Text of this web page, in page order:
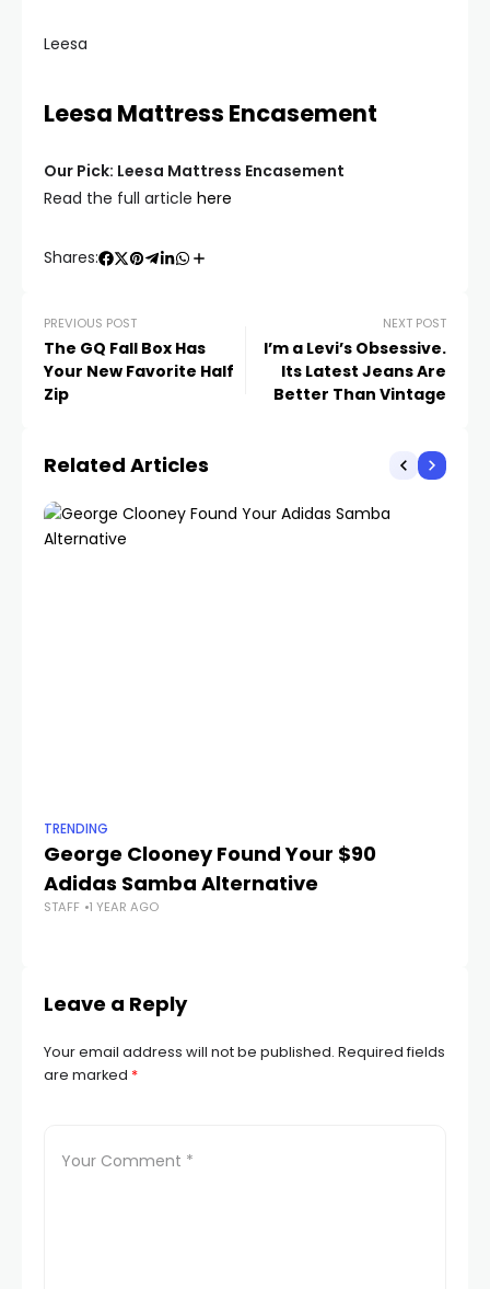
Leesa
Leesa Mattress Encasement
Our Pick: Leesa Mattress Encasement
Read the full article here
Shares:
PREVIOUS POST
The GQ Fall Box Has
Your New Favorite Half
Zip
NEXT POST
I’m a Levi’s Obsessive.
Its Latest Jeans Are
Better Than Vintage
Related Articles
TRENDING
George Clooney Found Your $90
Adidas Samba Alternative
STAFF 1 YEAR AGO
Leave a Reply
Your email address will not be published. Required fields
are marked *